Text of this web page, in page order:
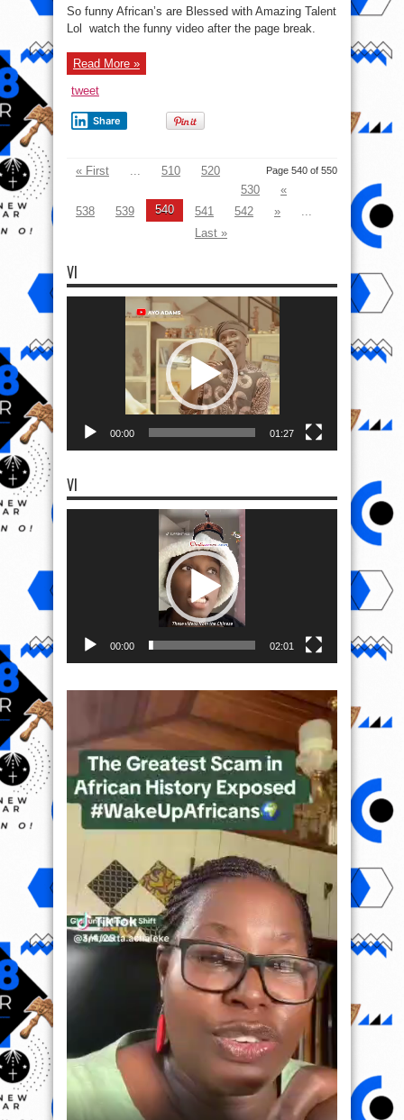
Video:
This
man
Got
So funny African’s are Blessed with Amazing Talent
Lol watch the funny video after the page break.
Read More »
tweet
Share
Page 540 of 550
« First ... 510
520
530
«
538
539 540 541 542 »
...
Last »
VI
00:00 01:27
VI
00:00 02:01